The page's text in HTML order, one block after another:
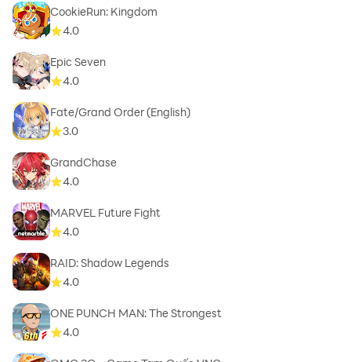
CookieRun: Kingdom
4.0
Epic Seven
4.0
Fate/Grand Order (English)
3.0
GrandChase
4.0
MARVEL Future Fight
4.0
RAID: Shadow Legends
4.0
ONE PUNCH MAN: The Strongest
4.0